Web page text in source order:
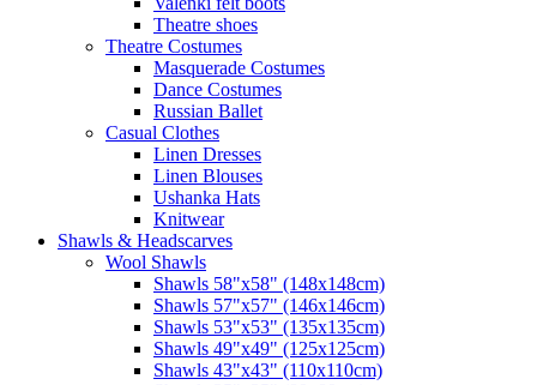
Theatre shoes
Theatre Costumes
Masquerade Costumes
Dance Costumes
Russian Ballet
Casual Clothes
Linen Dresses
Linen Blouses
Ushanka Hats
Knitwear
Shawls & Headscarves
Wool Shawls
Shawls 58"x58" (148x148cm)
Shawls 57"x57" (146x146cm)
Shawls 53"x53" (135x135cm)
Shawls 49"x49" (125x125cm)
Shawls 43"x43" (110x110cm)